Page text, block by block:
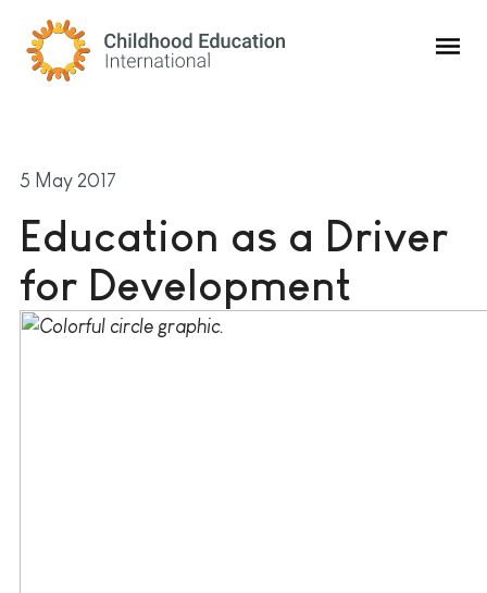
Childhood Education International
5 May 2017
Education as a Driver
for Development